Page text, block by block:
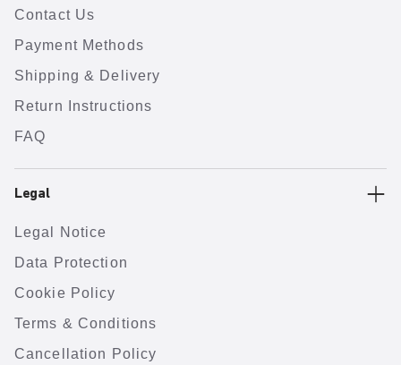
Contact Us
Payment Methods
Shipping & Delivery
Return Instructions
FAQ
Legal
Legal Notice
Data Protection
Cookie Policy
Terms & Conditions
Cancellation Policy